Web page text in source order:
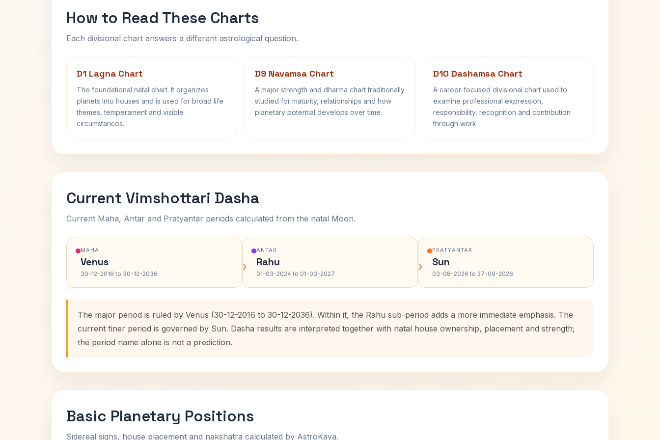
How to Read These Charts
Each divisional chart answers a different astrological question.
D1 Lagna Chart
The foundational natal chart. It organizes
planets into houses and is used for broad life
themes, temperament and visible
circumstances.
D9 Navamsa Chart
A major strength and dharma chart traditionally
studied for maturity, relationships and how
planetary potential develops over time.
D10 Dashamsa Chart
A career-focused divisional chart used to
examine professional expression,
responsibility, recognition and contribution
through work.
Current Vimshottari Dasha
Current Maha, Antar and Pratyantar periods calculated from the natal Moon.
MAHA
Venus
30-12-2016 to 30-12-2036 ›
ANTAR
Rahu
01-03-2024 to 01-03-2027 ›
PRATYANTAR
Sun
03-08-2026 to 27-09-2026
The major period is ruled by Venus (30-12-2016 to 30-12-2036). Within it, the Rahu sub-period adds a more immediate emphasis. The
current finer period is governed by Sun. Dasha results are interpreted together with natal house ownership, placement and strength;
the period name alone is not a prediction.
Basic Planetary Positions
Sidereal signs, house placement and nakshatra calculated by AstroKaya.